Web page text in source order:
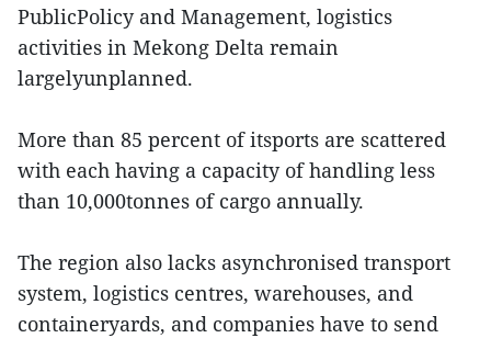
PublicPolicy and Management, logistics
activities in Mekong Delta remain
largelyunplanned.
More than 85 percent of itsports are scattered
with each having a capacity of handling less
than 10,000tonnes of cargo annually.
The region also lacks asynchronised transport
system, logistics centres, warehouses, and
containeryards, and companies have to send